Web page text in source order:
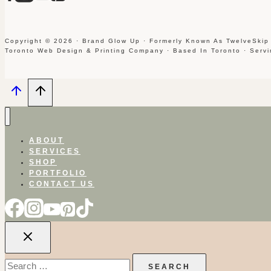
Copyright © 2026 · Brand Glow Up · Formerly Known As TwelveSkip
Toronto Web Design & Printing Company · Based In Toronto ·
ABOUT
SERVICES
SHOP
PORTFOLIO
CONTACT US
Search